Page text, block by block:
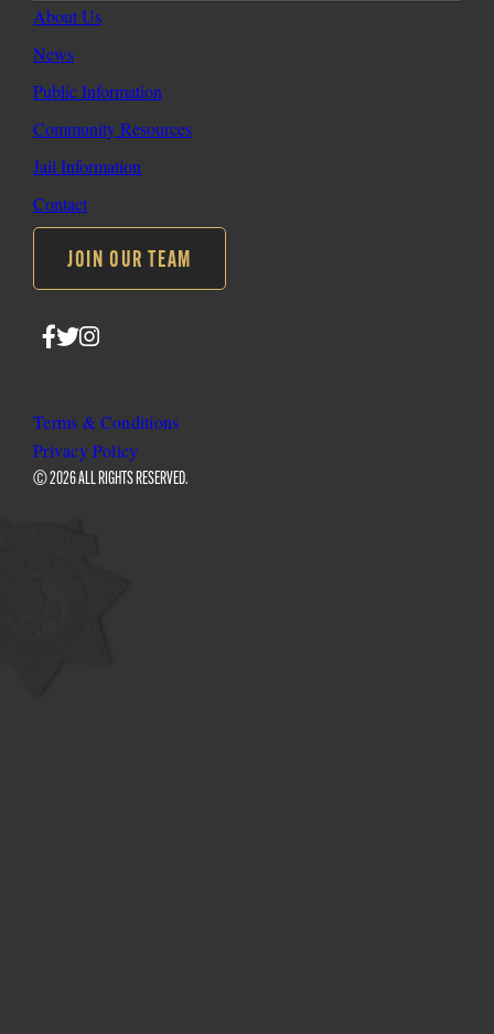
About Us
News
Public Information
Community Resources
Jail Information
Contact
JOIN OUR TEAM
Follow
on
Facebook
Follow
on
Twitter
Follow
on
Instagram
© 2026 ALL RIGHTS RESERVED.
Terms & Conditions
Privacy Policy